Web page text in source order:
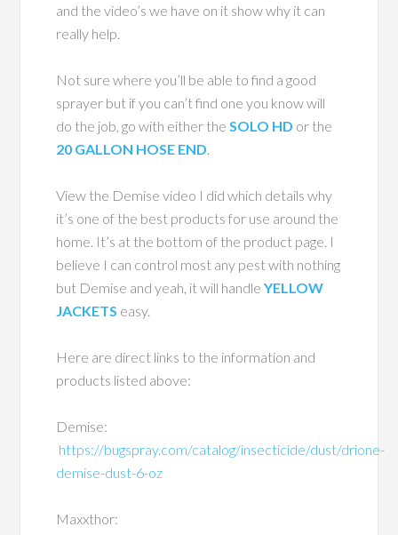
and the video’s we have on it show why it can
really help.
Not sure where you’ll be able to find a good
sprayer but if you can’t find one you know will
do the job, go with either theSOLO HD or the
20 GALLON HOSE END.
View the Demise video I did which details why
it’s one of the best products for use around the
home. It’s at the bottom of the product page. I
believe I can control most any pest with nothing
but Demise and yeah, it will handleYELLOW
JACKETS easy.
Here are direct links to the information and
products listed above:
Demise:
https://bugspray.com/catalog/insecticide/dust/drione-
demise-dust-6-oz
Maxxthor: